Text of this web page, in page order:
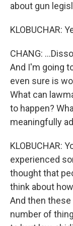
about gun
KLOBUCHAR:
CHANG:
And I'm going
even sure is
What can
to happen?
meaningfully
KLOBUCHAR:
experienced
thought that
think about
And then
number of